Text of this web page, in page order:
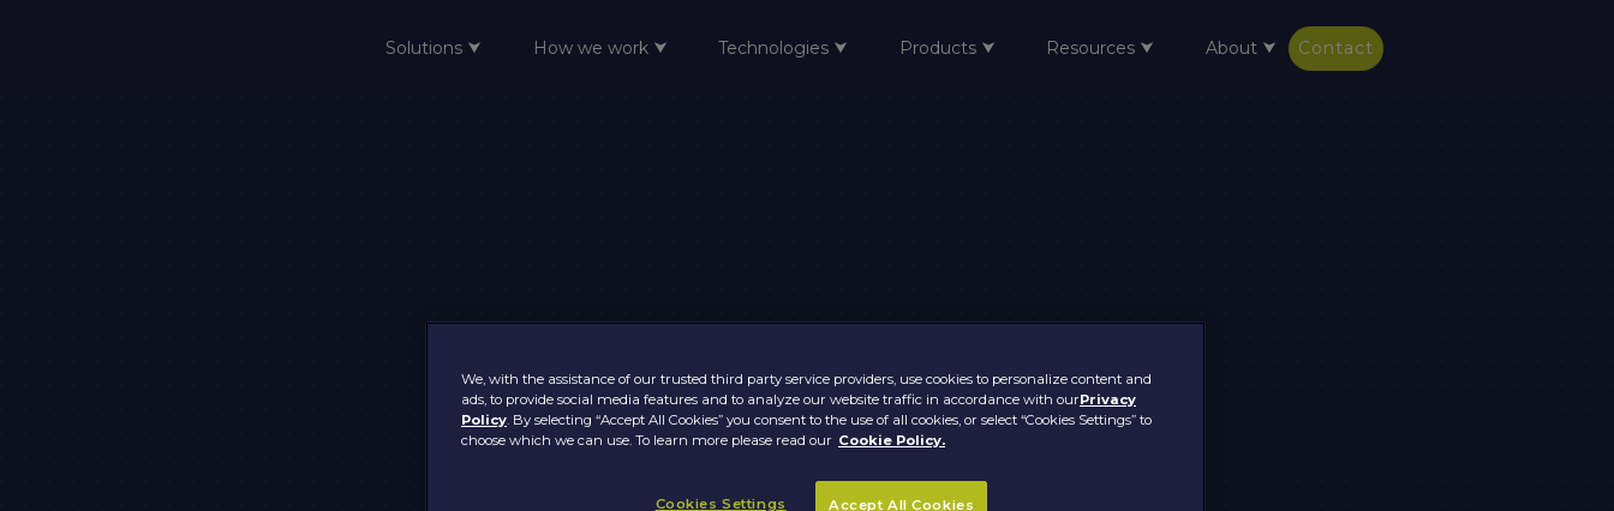
Solutions ⮟ How we work ⮟ Technologies ⮟ Products ⮟ Resources ⮟ About ⮟ Contact
We, with the assistance of our trusted third party service providers, use cookies to personalize content and
ads, to provide social media features and to analyze our website traffic in accordance with ourPrivacy
Policy . By selecting “Accept All Cookies” you consent to the use of all cookies, or select “Cookies Settings” to
choose which we can use. To learn more please read our Cookie Policy.
Cookies Settings Accept All Cookies